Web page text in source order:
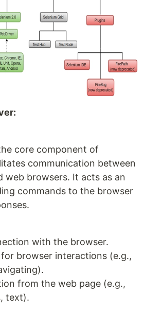
core component of
communication between
web browsers. It acts as an
commands to the browser
with the browser.
browser interactions (e.g.,
from the web page (e.g.,
text).